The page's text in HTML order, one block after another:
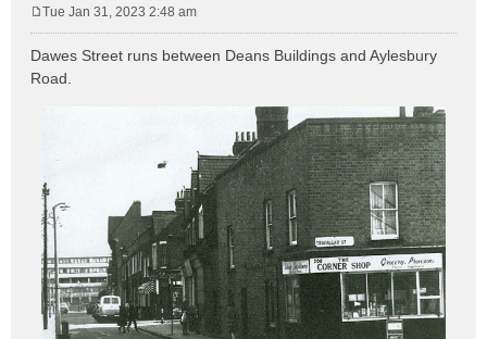
s
t
Tue Jan 31, 2023 2:48 am
Dawes Street runs between Deans Buildings and Aylesbury
Road.